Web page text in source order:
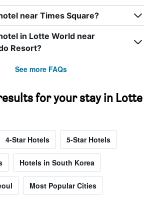
near Times Square?
in Lotte World near
Resort?
See more FAQs
for your stay in Lotte
4-Star Hotels 5-Star Hotels
Hotels in South Korea
Most Popular Cities